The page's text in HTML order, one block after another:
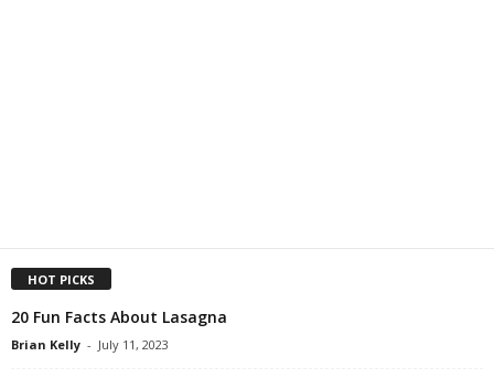
HOT PICKS
20 Fun Facts About Lasagna
Brian Kelly - July 11, 2023